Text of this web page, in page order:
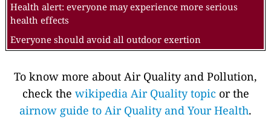
Health alert: everyone may experience more serious
health effects
Everyone should avoid all outdoor exertion
To know more about Air Quality and Pollution,
check the wikipedia Air Quality topic or the
airnow guide to Air Quality and Your Health.